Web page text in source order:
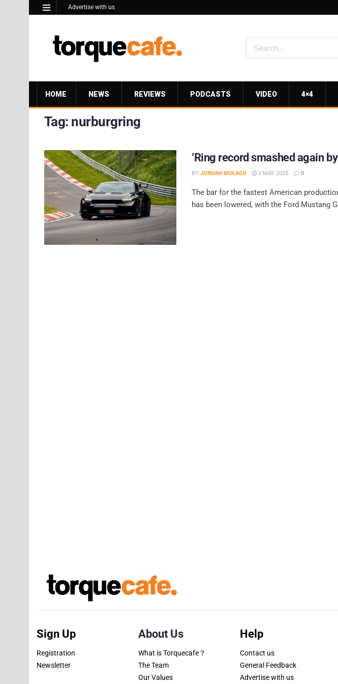
Advertise with us
HOME NEWS REVIEWS PODCASTS VIDEO 4×4
Tag: nurburgring
‘Ring record smashed again
BY JORDAN MULACH 2 MAY 2025 0
The bar for the fastest American
has been lowered, with the Ford Mustang
Sign Up
Registration
Newsletter
About Us
What is Torquecafe？
The Team
Our Values
Help
Contact us
General Feedback
Advertise with us